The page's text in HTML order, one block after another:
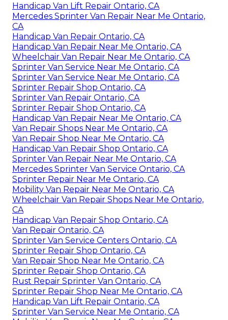
Handicap Van Lift Repair Ontario, CA
Mercedes Sprinter Van Repair Near Me Ontario,
CA
Handicap Van Repair Ontario, CA
Handicap Van Repair Near Me Ontario, CA
Wheelchair Van Repair Near Me Ontario, CA
Sprinter Van Service Near Me Ontario, CA
Sprinter Van Service Near Me Ontario, CA
Sprinter Repair Shop Ontario, CA
Sprinter Van Repair Ontario, CA
Sprinter Repair Shop Ontario, CA
Handicap Van Repair Near Me Ontario, CA
Van Repair Shops Near Me Ontario, CA
Van Repair Shop Near Me Ontario, CA
Handicap Van Repair Shop Ontario, CA
Sprinter Van Repair Near Me Ontario, CA
Mercedes Sprinter Van Service Ontario, CA
Sprinter Repair Near Me Ontario, CA
Mobility Van Repair Near Me Ontario, CA
Wheelchair Van Repair Shops Near Me Ontario,
CA
Handicap Van Repair Shop Ontario, CA
Van Repair Ontario, CA
Sprinter Van Service Centers Ontario, CA
Sprinter Repair Shop Ontario, CA
Van Repair Shop Near Me Ontario, CA
Sprinter Repair Shop Ontario, CA
Rust Repair Sprinter Van Ontario, CA
Sprinter Repair Shop Near Me Ontario, CA
Handicap Van Lift Repair Ontario, CA
Sprinter Van Service Near Me Ontario, CA